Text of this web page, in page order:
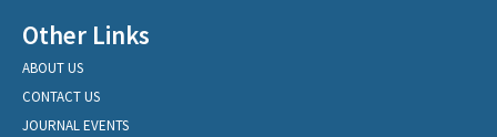
Other Links
ABOUT US
CONTACT US
JOURNAL EVENTS